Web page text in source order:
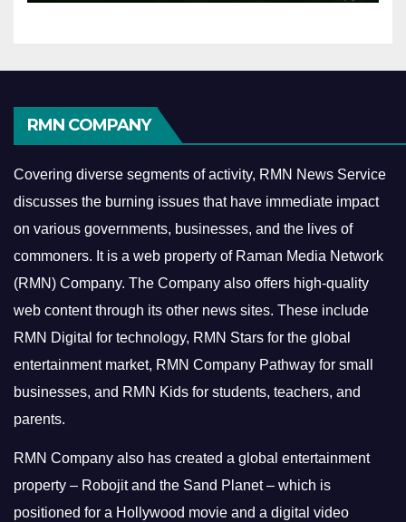
RMN COMPANY
Covering diverse segments of activity, RMN News Service
discusses the burning issues that have immediate impact
on various governments, businesses, and the lives of
commoners. It is a web property of Raman Media Network
(RMN) Company. The Company also offers high-quality
web content through its other news sites. These include
RMN Digital for technology, RMN Stars for the global
entertainment market, RMN Company Pathway for small
businesses, and RMN Kids for students, teachers, and
parents.
RMN Company also has created a global entertainment
property – Robojit and the Sand Planet – which is
positioned for a Hollywood movie and a digital video